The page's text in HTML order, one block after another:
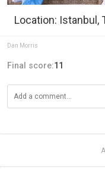
Location: Istanbul,
Dan Morris
Final score:11